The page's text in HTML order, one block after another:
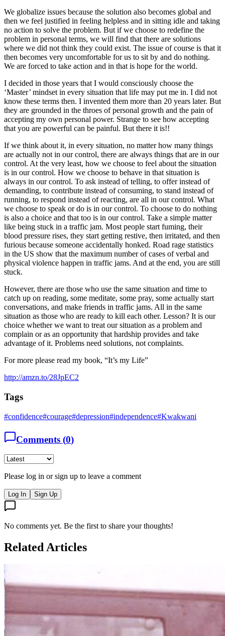
We globalize issues because the solution also becomes global and
then we feel justified in feeling helpless and in sitting idle and taking
no action to solve the problem. But if we choose to redefine the
problem in personal terms, we will find that there are solutions
where we did not think they could exist. The issue of course is that it
then becomes very uncomfortable for us to sit by and do nothing.
We are forced to take action and in that is hope for the world.
I decided in those years that I would consciously choose the
‘Master’ mindset in every situation that life may put me in. I did not
know these terms then. I invented them more than 20 years later. But
they are grounded in the throes of personal growth and the pain of
accepting my own personal power. Strange to see how accepting
that you are powerful can be painful. But there it is!!
If we think about it, in every situation, no matter how many things
are actually not in our control, there are always things that are in our
control. At the very least, how we choose to feel about the situation
is in our control. How we choose to behave in that situation is
always in our control. To ask instead of telling, to offer instead of
demanding, to contribute instead of consuming, to stand instead of
running, to respond instead of reacting, are all in our control. What
we choose to speak or do is in our control. To choose to do nothing
is also a choice and that too is in our control. Take a simple matter
like being stuck in a traffic jam. Most people start fuming, their
blood pressure rises, they start getting restive, then irritated, and then
furious because someone accidentally honked. Road rage statistics
in the US show that the maximum number of cases of verbal and
physical violence happen in traffic jams. And at the end, you are still
stuck.
However, there are those who use the same situation and time to
catch up on reading, some meditate, some pray, some actually start
conversations, and make friends in traffic jams. All in the same
situation as those who are ready to kill each other. Lesson? It is our
choice whether we want to treat our situation as a problem and
complain or as an opportunity that hardship provides and take
advantage of it. Problems need solutions, not complaints.
For more please read my book, “It’s my Life”
http://amzn.to/28JpEC2
Tags
#confidence#courage#depression#independence#Kwakwani
Comments (0)
Please log in or sign up to leave a comment
Log In Sign Up
No comments yet. Be the first to share your thoughts!
Related Articles